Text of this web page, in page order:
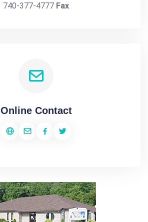
740-377-4777 Fax
Online Contact